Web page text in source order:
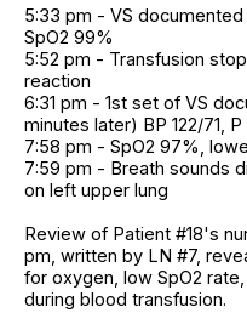
5:33 pm - VS documented
SpO2 99%
5:52 pm - Transfusion
reaction
6:31 pm - 1st set of VS
minutes later) BP 122/71, P
7:58 pm - SpO2 97%,
7:59 pm - Breath sounds
on left upper lung
Review of Patient #18's
pm, written by LN #7,
for oxygen, low SpO2
during blood transfusion.